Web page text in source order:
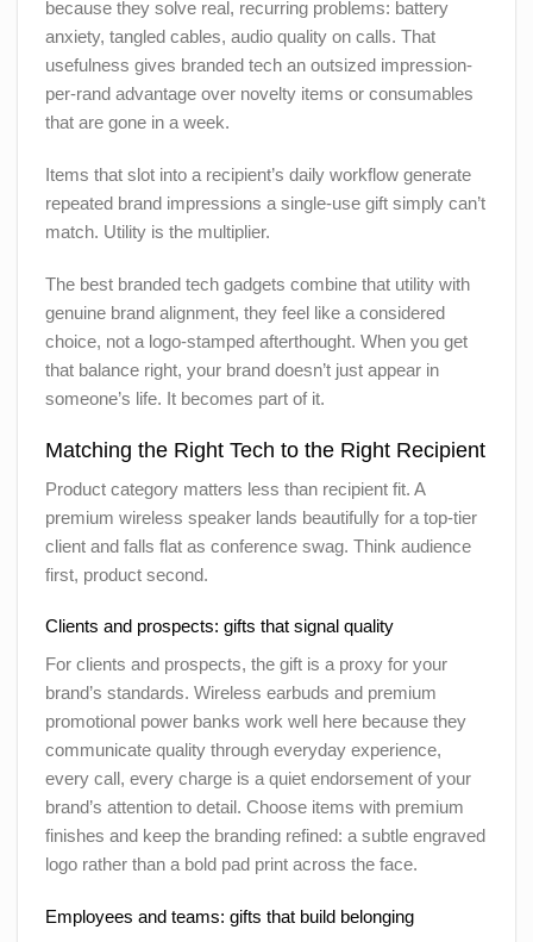
because they solve real, recurring problems: battery
anxiety, tangled cables, audio quality on calls. That
usefulness gives branded tech an outsized impression-
per-rand advantage over novelty items or consumables
that are gone in a week.
Items that slot into a recipient’s daily workflow generate
repeated brand impressions a single-use gift simply can’t
match. Utility is the multiplier.
The best branded tech gadgets combine that utility with
genuine brand alignment, they feel like a considered
choice, not a logo-stamped afterthought. When you get
that balance right, your brand doesn’t just appear in
someone’s life. It becomes part of it.
Matching the Right Tech to the Right Recipient
Product category matters less than recipient fit. A
premium wireless speaker lands beautifully for a top-tier
client and falls flat as conference swag. Think audience
first, product second.
Clients and prospects: gifts that signal quality
For clients and prospects, the gift is a proxy for your
brand’s standards. Wireless earbuds and premium
promotional power banks work well here because they
communicate quality through everyday experience,
every call, every charge is a quiet endorsement of your
brand’s attention to detail. Choose items with premium
finishes and keep the branding refined: a subtle engraved
logo rather than a bold pad print across the face.
Employees and teams: gifts that build belonging